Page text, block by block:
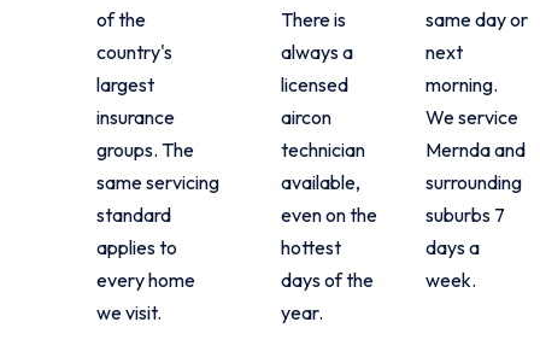
of the
country's
largest
insurance
groups. The
same servicing
standard
applies to
every home
we visit.
There is
always a
licensed
aircon
technician
available,
even on the
hottest
days of the
year.
same day or
next
morning.
We service
Mernda and
surrounding
suburbs 7
days a
week.